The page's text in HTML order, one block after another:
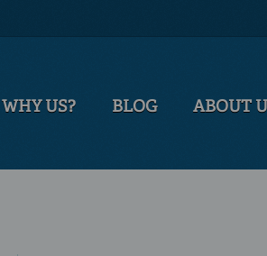
WHY US? BLOG ABOUT